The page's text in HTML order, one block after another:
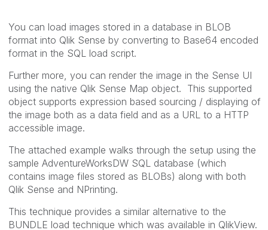
You can load images stored in a database in BLOB
format into Qlik Sense by converting to Base64 encoded
format in the SQL load script.
Further more, you can render the image in the Sense UI
using the native Qlik Sense Map object. This supported
object supports expression based sourcing / displaying of
the image both as a data field and as a URL to a HTTP
accessible image.
The attached example walks through the setup using the
sample AdventureWorksDW SQL database (which
contains image files stored as BLOBs) along with both
Qlik Sense and NPrinting.
This technique provides a similar alternative to the
BUNDLE load technique which was available in QlikView.